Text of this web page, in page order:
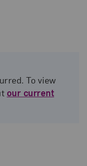
To view
our current